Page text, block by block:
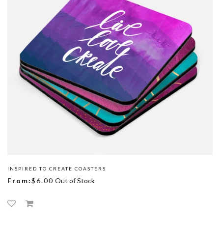
INSPIRED TO CREATE COASTERS
From:$6.00 Out of Stock